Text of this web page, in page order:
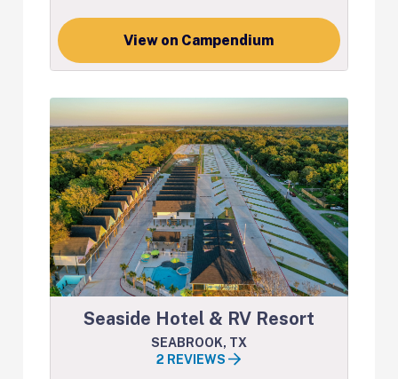
View on Campendium
Seaside Hotel & RV Resort
SEABROOK, TX
2 REVIEWS